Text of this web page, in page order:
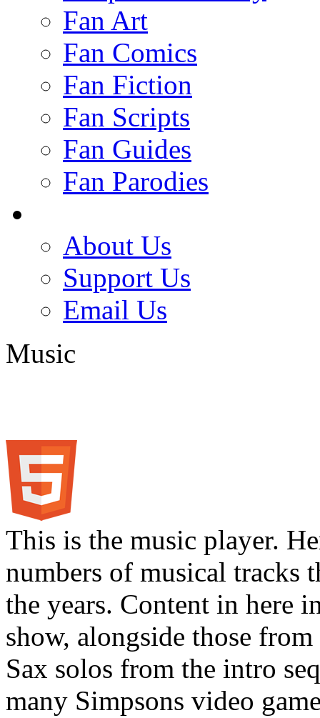
Fan Art
Fan Comics
Fan Fiction
Fan Scripts
Fan Guides
Fan Parodies
About Us
Support Us
Email Us
Music
This is the music player.
numbers of musical tracks
the years. Content in here
show, alongside those
Sax solos from the intro
many Simpsons video